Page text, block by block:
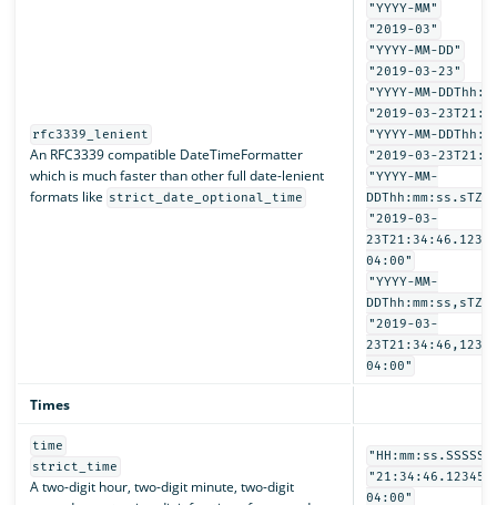
rfc3339_lenient
An RFC3339 compatible DateTimeFormatter
which is much faster than other full date-lenient
formats like strict_date_optional_time
"YYYY-MM"
"2019-03"
"YYYY-MM-DD"
"2019-03-23"
"YYYY-MM-
"2019-03-
"YYYY-MM-
"2019-03-
"YYYY-MM-
DDThh:mm:ss.sTZD"
"2019-03-
04:00"
"YYYY-MM-
DDThh:mm:ss,sTZD"
"2019-03-
04:00"
Times
time
strict_time
A two-digit hour, two-digit minute, two-digit
04:00"